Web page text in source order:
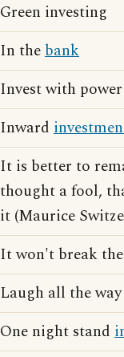
Green investing
In thebank
Invest with power
Inward
It is better to
thought a fool,
it (Maurice
It won't break the
Laugh all the
One night stand